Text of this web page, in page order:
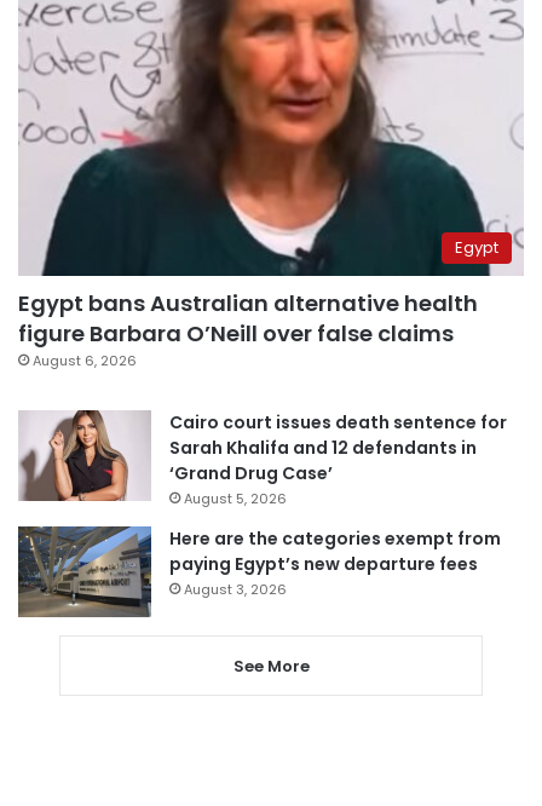
Egypt
Egypt bans Australian alternative health
figure Barbara O’Neill over false claims
August 6, 2026
Cairo court issues death sentence for
Sarah Khalifa and 12 defendants in
‘Grand Drug Case’
August 5, 2026
Here are the categories exempt from
paying Egypt’s new departure fees
August 3, 2026
See More